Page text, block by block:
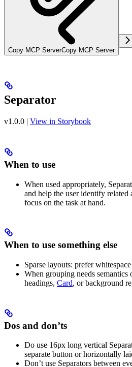
Copy MCP ServerCopy MCP Server
Separator
v1.0.0 | View in Storybook
When to use
When used appropriately,
and help the user identify related
focus on the task at hand.
When to use something else
Sparse layouts: prefer
When grouping needs semantics
headings, Card, or background
Dos and don’ts
Do use 16px long vertical
separate button or horizontally
Don’t use Separators between